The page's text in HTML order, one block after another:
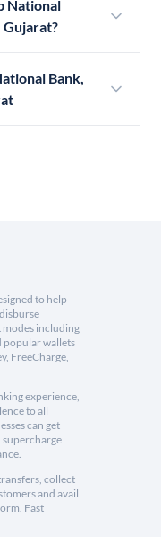
National
Gujarat?
Bank,
to help
modes including
popular wallets
FreeCharge,
experience,
to all
can get
collect
and avail
Fast